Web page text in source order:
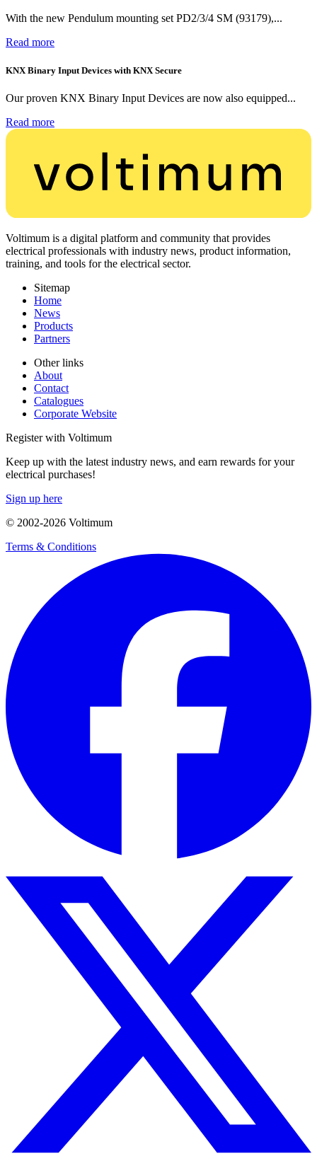
With the new Pendulum mounting set PD2/3/4 SM (93179),...
Read more
KNX Binary Input Devices with KNX Secure
Our proven KNX Binary Input Devices are now also equipped...
Read more
Voltimum is a digital platform and community that provides
electrical professionals with industry news, product information,
training, and tools for the electrical sector.
Sitemap
Home
News
Products
Partners
Other links
About
Contact
Catalogues
Corporate Website
Register with Voltimum
Keep up with the latest industry news, and earn rewards for your
electrical purchases!
Sign up here
© 2002-2026 Voltimum
Terms & Conditions